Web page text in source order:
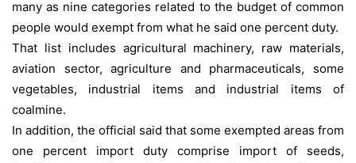
many as nine categories related to the budget of common
people would exempt from what he said one percent duty.
That list includes agricultural machinery, raw materials,
aviation sector, agriculture and pharmaceuticals, some
vegetables, industrial items and industrial items of
coalmine.
In addition, the official said that some exempted areas from
one percent import duty comprise import of seeds,